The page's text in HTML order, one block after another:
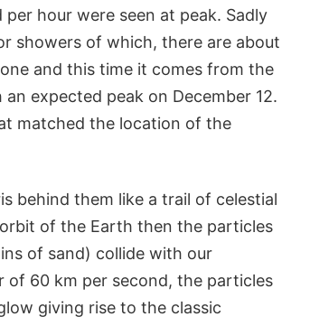
hour were seen at peak. Sadly
showers of which, there are about
and this time it comes from the
expected peak on December 12.
matched the location of the
behind them like a trail of celestial
of the Earth then the particles
of sand) collide with our
of 60 km per second, the particles
giving rise to the classic